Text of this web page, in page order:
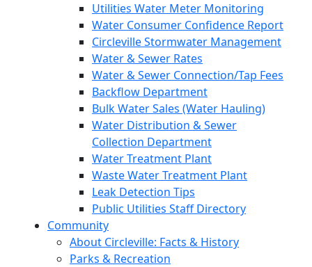
Utilities Water Meter Monitoring
Water Consumer Confidence Report
Circleville Stormwater Management
Water & Sewer Rates
Water & Sewer Connection/Tap Fees
Backflow Department
Bulk Water Sales (Water Hauling)
Water Distribution & Sewer
Collection Department
Water Treatment Plant
Waste Water Treatment Plant
Leak Detection Tips
Public Utilities Staff Directory
Community
About Circleville: Facts & History
Parks & Recreation